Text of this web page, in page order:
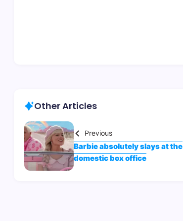
Other Articles
Previous
Barbie absolutely slays at the
domestic box office